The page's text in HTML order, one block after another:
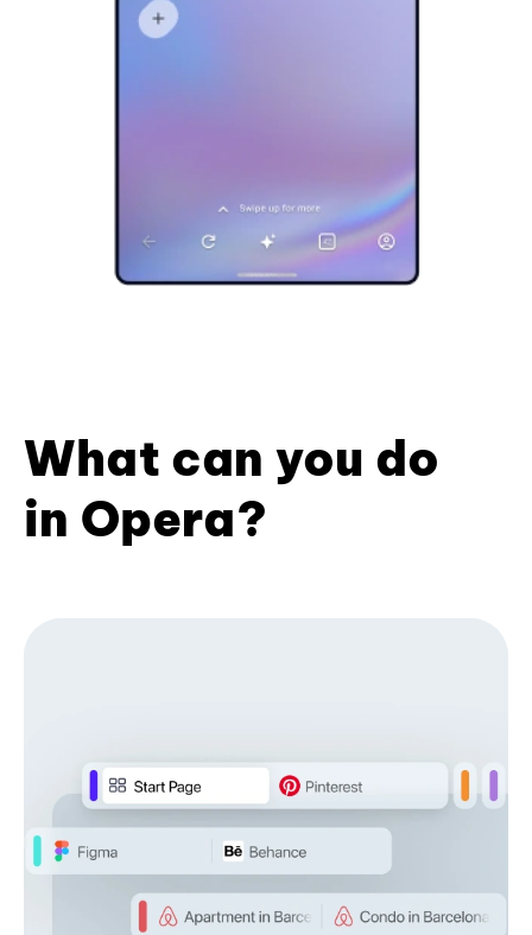
What can you do
in Opera?